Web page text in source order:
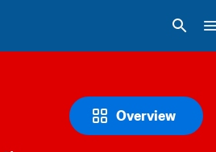
Overview